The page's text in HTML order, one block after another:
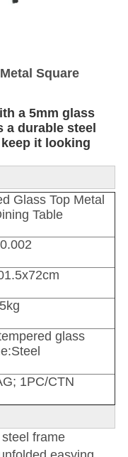
Square
a 5mm glass
a durable steel
it looking
Glass Top Metal
Table
glass
1PC/CTN
frame